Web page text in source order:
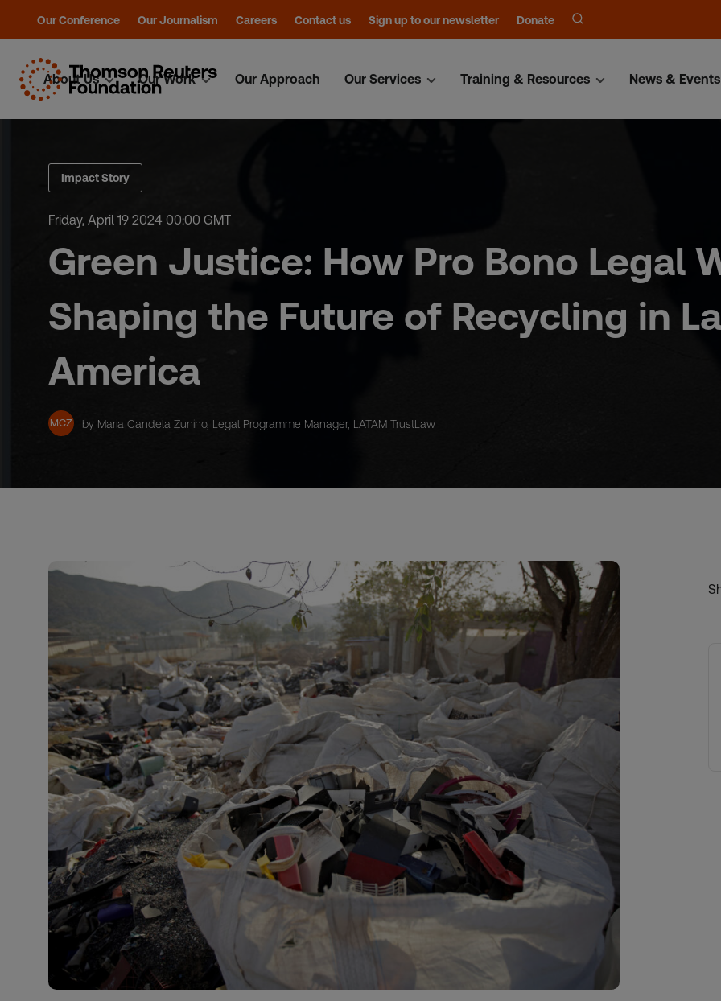
Skip
Our Conference Our Journalism Careers Contact us Sign up to our newsletter Donate
About Us Our Work Our Approach Our Services Training & Resources News & Events
Impact Story
Friday, April 19 2024 00:00 GMT
Green Justice: How Pro Bono Legal
Shaping the Future of Recycling in
America
MCZ by Maria Candela Zunino, Legal Programme Manager, LATAM TrustLaw